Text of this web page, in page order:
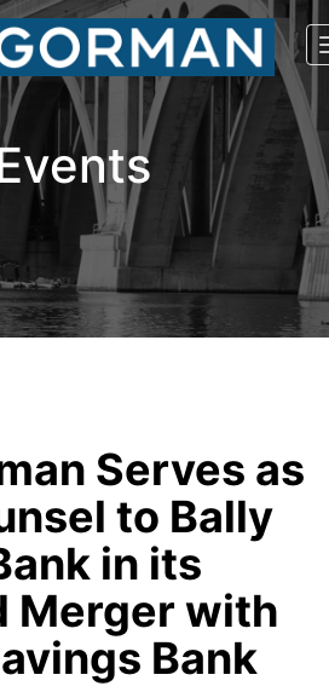
Serves as
to Bally
in its
Merger with
Bank